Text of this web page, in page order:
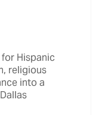
Hispanic
religious
into a